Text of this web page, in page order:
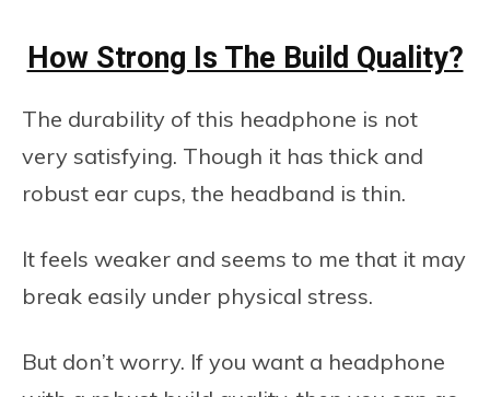
How Strong Is The Build Quality?
The durability of this headphone is not
very satisfying. Though it has thick and
robust ear cups, the headband is thin.
It feels weaker and seems to me that it may
break easily under physical stress.
But don’t worry. If you want a headphone